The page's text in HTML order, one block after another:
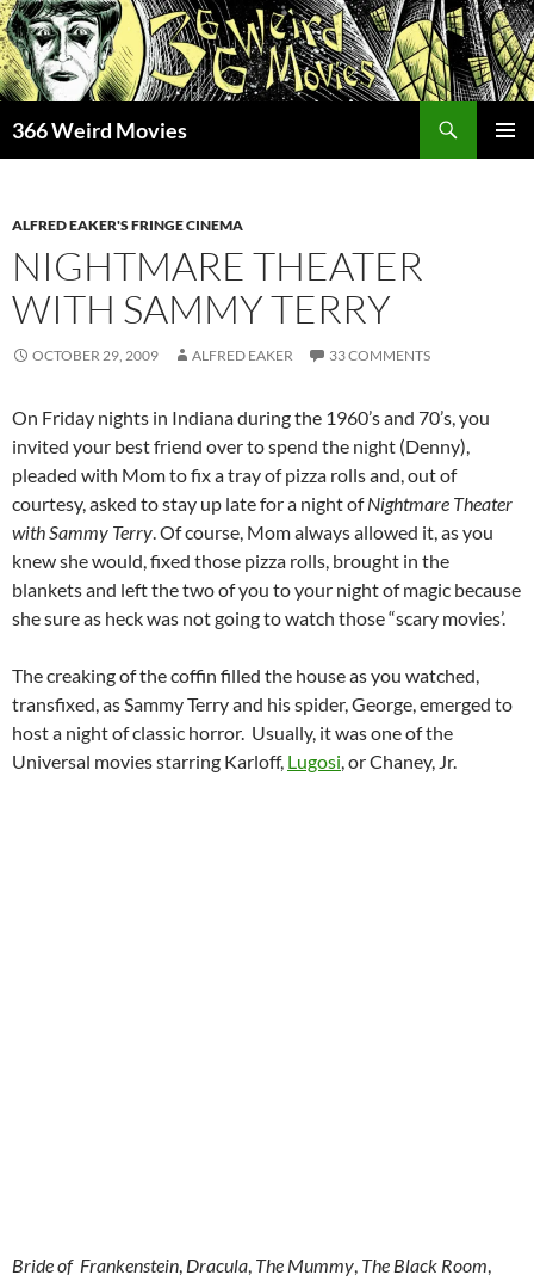
Skip
to
content
366 Weird Movies
ALFRED EAKER'S FRINGE CINEMA
NIGHTMARE THEATER
WITH SAMMY TERRY
OCTOBER 29, 2009 ALFRED EAKER 33 COMMENTS
On Friday nights in Indiana during the 1960’s and 70’s, you
invited your best friend over to spend the night (Denny),
pleaded with Mom to fix a tray of pizza rolls and, out of
courtesy, asked to stay up late for a night ofNightmare Theater
with Sammy Terry. Of course, Mom always allowed it, as you
knew she would, fixed those pizza rolls, brought in the
blankets and left the two of you to your night of magic because
she sure as heck was not going to watch those “scary movies’.
The creaking of the coffin filled the house as you watched,
transfixed, as Sammy Terry and his spider, George, emerged to
host a night of classic horror. Usually, it was one of the
Universal movies starring Karloff, Lugosi, or Chaney, Jr.
Bride of Frankenstein, Dracula, The Mummy, The Black Room,